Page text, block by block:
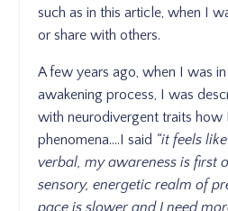
such as in this article, when I
or share with others.
A few years ago, when I was
awakening process, I was
with neurodivergent traits how
phenomena....I said “it feels
verbal, my awareness is first
sensory, energetic realm of
pace is slower and I need